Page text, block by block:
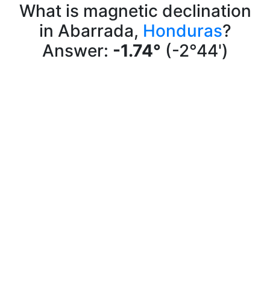
What is magnetic declination
in Abarrada, Honduras?
Answer: -1.74° (-2°44')